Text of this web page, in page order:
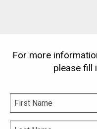
For more
please fill